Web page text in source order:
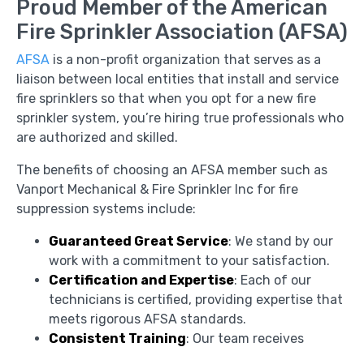
Proud Member of the American
Fire Sprinkler Association (AFSA)
AFSA is a non-profit organization that serves as a
liaison between local entities that install and service
fire sprinklers so that when you opt for a new fire
sprinkler system, you’re hiring true professionals who
are authorized and skilled.
The benefits of choosing an AFSA member such as
Vanport Mechanical & Fire Sprinkler Inc for fire
suppression systems include:
Guaranteed Great Service: We stand by our
work with a commitment to your satisfaction.
Certification and Expertise: Each of our
technicians is certified, providing expertise that
meets rigorous AFSA standards.
Consistent Training: Our team receives